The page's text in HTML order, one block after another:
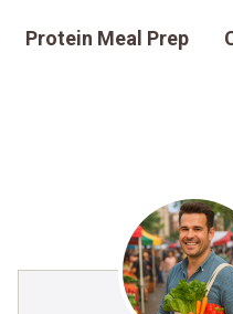
Protein Meal Prep